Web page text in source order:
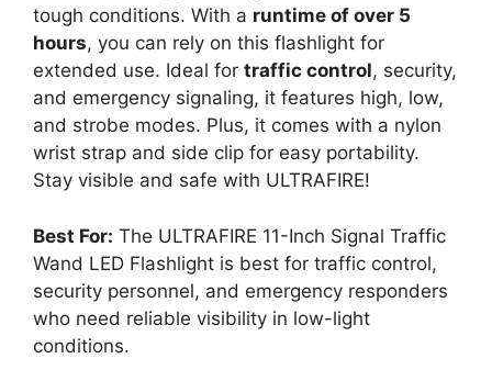
tough conditions. With a runtime of over 5
hours, you can rely on this flashlight for
extended use. Ideal for traffic control, security,
and emergency signaling, it features high, low,
and strobe modes. Plus, it comes with a nylon
wrist strap and side clip for easy portability.
Stay visible and safe with ULTRAFIRE!
Best For: The ULTRAFIRE 11-Inch Signal Traffic
Wand LED Flashlight is best for traffic control,
security personnel, and emergency responders
who need reliable visibility in low-light
conditions.